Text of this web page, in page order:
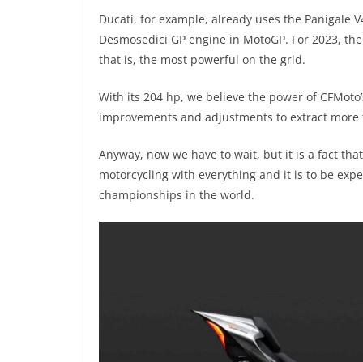
Ducati, for example, already uses the Panigale
Desmosedici GP engine in MotoGP. For 2023,
that is, the most powerful on the grid.
With its 204 hp, we believe the power of
improvements and adjustments to extract
Anyway, now we have to wait, but it is a fact
motorcycling with everything and it is to be
championships in the world.